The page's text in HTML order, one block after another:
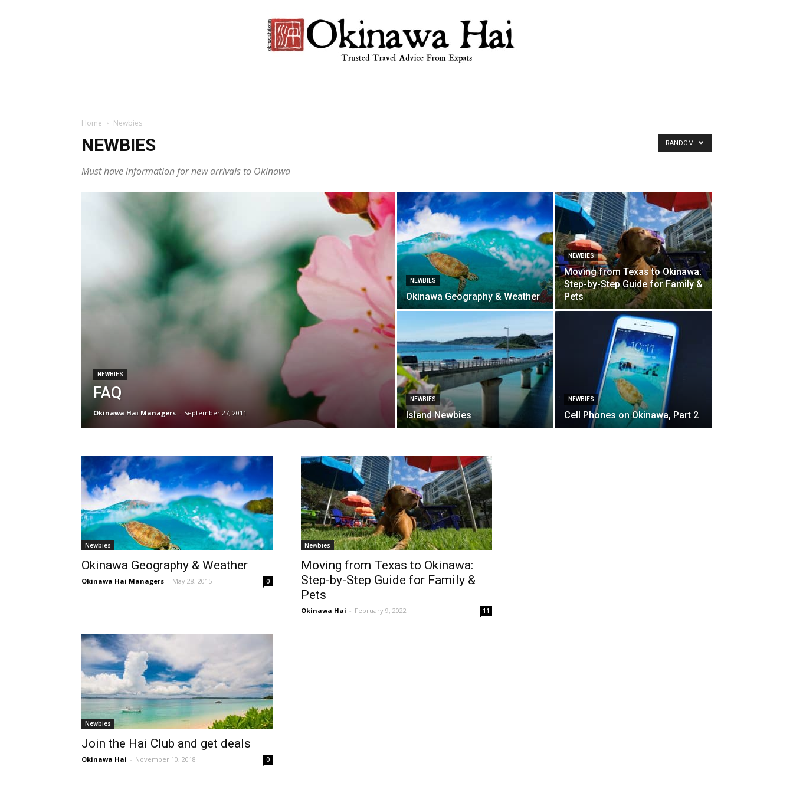
Home Newbies
NEWBIES
Must have information for new arrivals to Okinawa
RANDOM
NEWBIES
FAQ
Okinawa Hai Managers - September 27, 2011
NEWBIES
Okinawa Geography & Weather
NEWBIES
Moving from Texas to Okinawa:
Step-by-Step Guide for Family &
Pets
NEWBIES
Island Newbies
NEWBIES
Cell Phones on Okinawa, Part 2
Newbies
Okinawa Geography & Weather
Okinawa Hai Managers - May 28, 2015 0
Newbies
Moving from Texas to Okinawa:
Step-by-Step Guide for Family &
Pets
Okinawa Hai - February 9, 2022 11
Newbies
Join the Hai Club and get deals
Okinawa Hai - November 10, 2018 0